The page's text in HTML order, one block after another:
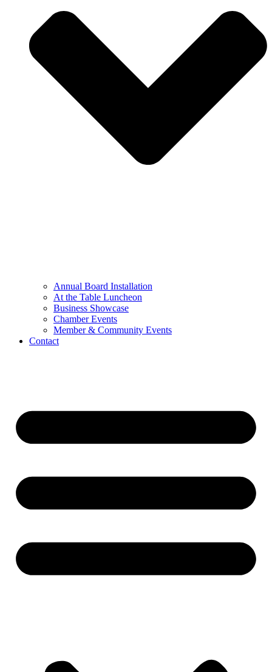
Annual Board Installation
At the Table Luncheon​
Business Showcase
Chamber Events
Member & Community Events
Contact